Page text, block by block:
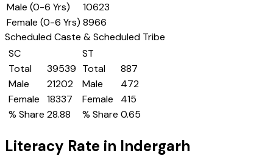
Male (0-6 Yrs)
10623
Female (0-6 Yrs) 8966
Scheduled Caste & Scheduled Tribe
SC
Total
39539
Male
21202
Female
18337
% Share 28.88
ST
Total
887
Male
472
Female
415
% Share 0.65
Literacy Rate in Indergarh